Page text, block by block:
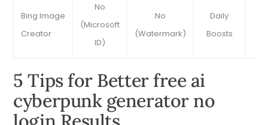
Bing Image
Creator
No
(Microsoft
ID)
No
(Watermark)
Daily
Boosts
5 Tips for Better free ai
cyberpunk generator no
login Results